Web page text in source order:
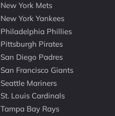
New York Mets
New York Yankees
Philadelphia Phillies
Pittsburgh Pirates
San Diego Padres
San Francisco Giants
Seattle Mariners
St. Louis Cardinals
Tampa Bay Rays